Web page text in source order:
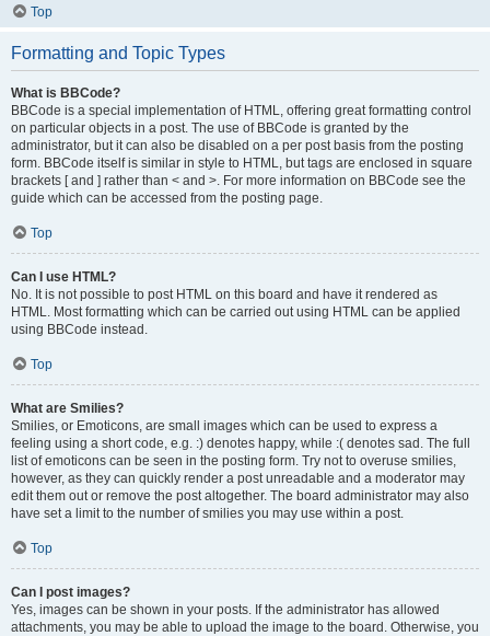
Top
Formatting and Topic Types
What is BBCode?
BBCode is a special implementation of HTML, offering great formatting control
on particular objects in a post. The use of BBCode is granted by the
administrator, but it can also be disabled on a per post basis from the posting
form. BBCode itself is similar in style to HTML, but tags are enclosed in square
brackets [ and ] rather than < and >. For more information on BBCode see the
guide which can be accessed from the posting page.
Top
Can I use HTML?
No. It is not possible to post HTML on this board and have it rendered as
HTML. Most formatting which can be carried out using HTML can be applied
using BBCode instead.
Top
What are Smilies?
Smilies, or Emoticons, are small images which can be used to express a
feeling using a short code, e.g. :) denotes happy, while :( denotes sad. The full
list of emoticons can be seen in the posting form. Try not to overuse smilies,
however, as they can quickly render a post unreadable and a moderator may
edit them out or remove the post altogether. The board administrator may also
have set a limit to the number of smilies you may use within a post.
Top
Can I post images?
Yes, images can be shown in your posts. If the administrator has allowed
attachments, you may be able to upload the image to the board. Otherwise, you